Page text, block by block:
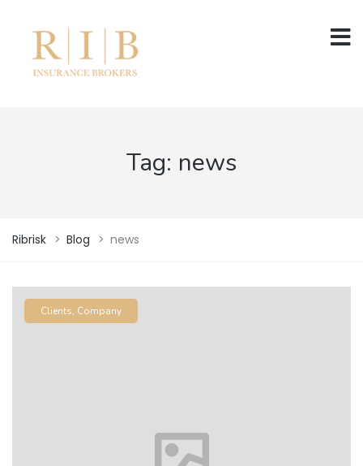
Tag: news
Ribrisk > Blog > news
Clients, Company